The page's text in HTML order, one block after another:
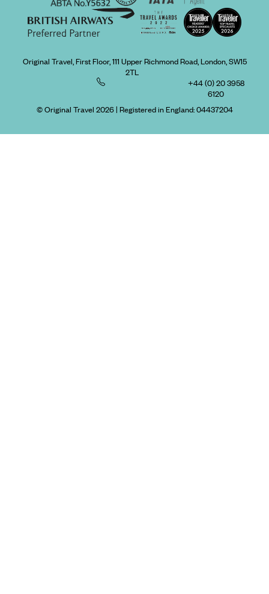
Original Travel, First Floor, 111 Upper Richmond Road, London, SW15
2TL
+44 (0) 20 3958
6120
© Original Travel 2026| Registered in England:04437204